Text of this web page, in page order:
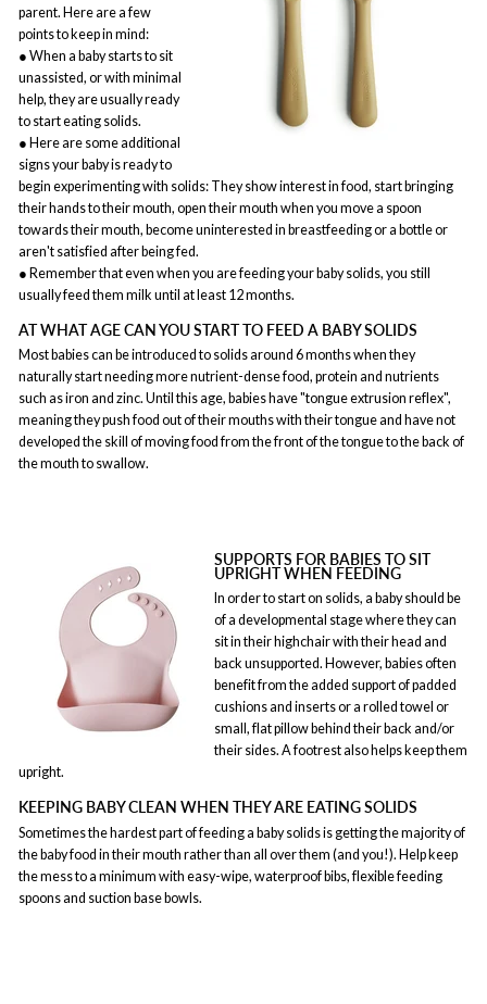
parent. Here are a few
points to keep in mind:
● When a baby starts to sit
unassisted, or with minimal
help, they are usually ready
to start eating solids.
● Here are some additional
signs your baby is ready to
begin experimenting with solids: They show interest in food, start bringing
their hands to their mouth, open their mouth when you move a spoon
towards their mouth, become uninterested in breastfeeding or a bottle or
aren't satisfied after being fed.
● Remember that even when you are feeding your baby solids, you still
usually feed them milk until at least 12 months.
AT WHAT AGE CAN YOU START TO FEED A BABY SOLIDS
Most babies can be introduced to solids around 6 months when they
naturally start needing more nutrient-dense food, protein and nutrients
such as iron and zinc. Until this age, babies have "tongue extrusion reflex",
meaning they push food out of their mouths with their tongue and have not
developed the skill of moving food from the front of the tongue to the back of
the mouth to swallow.
SUPPORTS FOR BABIES TO SIT
UPRIGHT WHEN FEEDING
In order to start on solids, a baby should be
of a developmental stage where they can
sit in their highchair with their head and
back unsupported. However, babies often
benefit from the added support of padded
cushions and inserts or a rolled towel or
small, flat pillow behind their back and/or
their sides. A footrest also helps keep them
upright.
KEEPING BABY CLEAN WHEN THEY ARE EATING SOLIDS
Sometimes the hardest part of feeding a baby solids is getting the majority of
the baby food in their mouth rather than all over them (and you!). Help keep
the mess to a minimum with easy-wipe, waterproof bibs, flexible feeding
spoons and suction base bowls.